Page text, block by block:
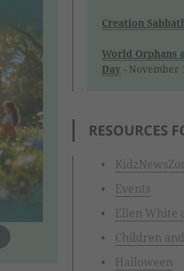
Creation
World Orphans
Day- November
RESOURCES
Events
Ellen White
Children
Halloween